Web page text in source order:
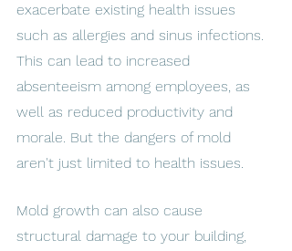
exacerbate existing health issues
such as allergies and sinus infections.
This can lead to increased
absenteeism among employees, as
well as reduced productivity and
morale. But the dangers of mold
aren't just limited to health issues.
Mold growth can also cause
structural damage to your building,